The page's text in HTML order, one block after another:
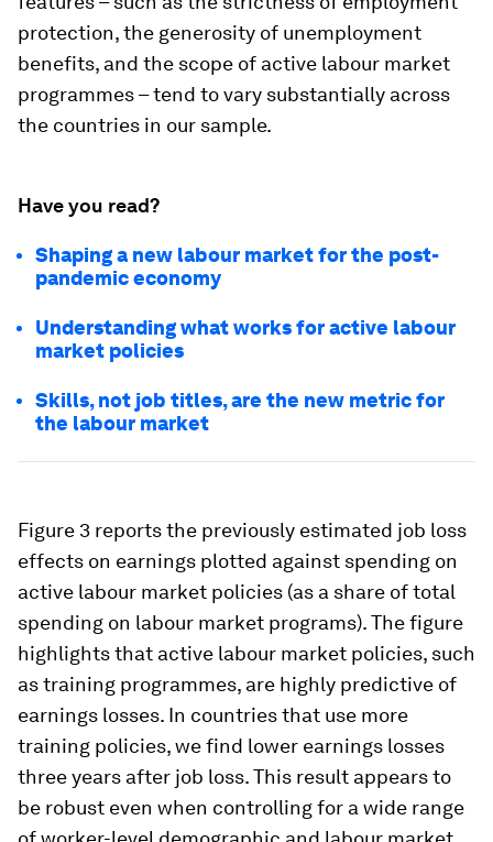
protection, the generosity of unemployment
benefits, and the scope of active labour market
programmes – tend to vary substantially across
the countries in our sample.
Have you read?
Shaping a new labour market for the post-
pandemic economy
Understanding what works for active labour
market policies
Skills, not job titles, are the new metric for
the labour market
Figure 3 reports the previously estimated job loss
effects on earnings plotted against spending on
active labour market policies (as a share of total
spending on labour market programs). The figure
highlights that active labour market policies, such
as training programmes, are highly predictive of
earnings losses. In countries that use more
training policies, we find lower earnings losses
three years after job loss. This result appears to
be robust even when controlling for a wide range